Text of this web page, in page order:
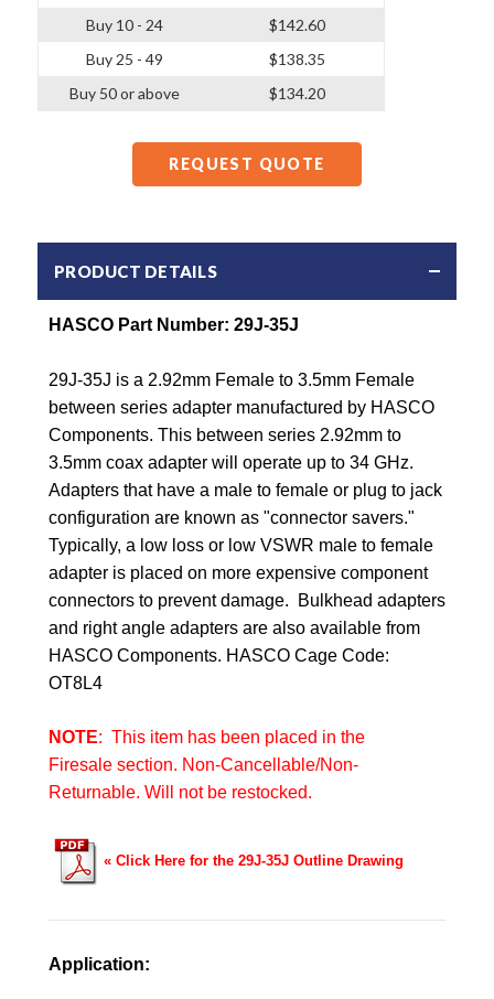
Buy 10 - 24
Buy 25 - 49
Buy 50 or above
$142.60
$138.35
$134.20
REQUEST QUOTE
PRODUCT DETAILS
HASCO Part Number: 29J-35J
29J-35J is a 2.92mm Female to 3.5mm Female
between series adapter manufactured by HASCO
Components. This between series 2.92mm to
3.5mm coax adapter will operate up to 34 GHz.
Adapters that have a male to female or plug to jack
configuration are known as "connector savers."
Typically, a low loss or low VSWR male to female
adapter is placed on more expensive component
connectors to prevent damage. Bulkhead adapters
and right angle adapters are also available from
HASCO Components. HASCO Cage Code:
OT8L4
NOTE: This item has been placed in the
Firesale section. Non-Cancellable/Non-
Returnable. Will not be restocked.
« Click Here for the 29J-35J Outline Drawing
Application: